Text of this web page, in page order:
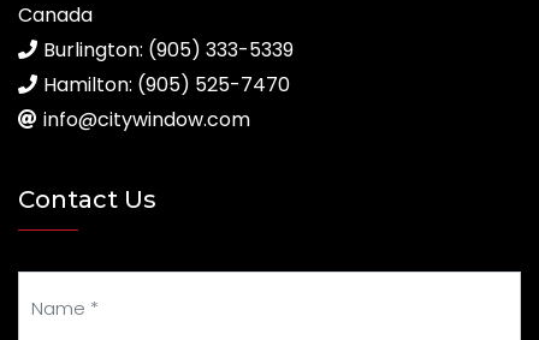
Canada
Burlington: (905) 333-5339
Hamilton: (905) 525-7470
info@citywindow.com
Contact Us